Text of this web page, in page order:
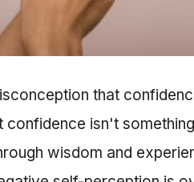
that
confidence isn't
wisdom and